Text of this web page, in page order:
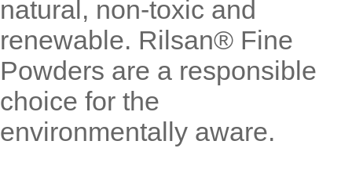
natural, non-toxic and
renewable. Rilsan® Fine
Powders are a responsible
choice for the
environmentally aware.